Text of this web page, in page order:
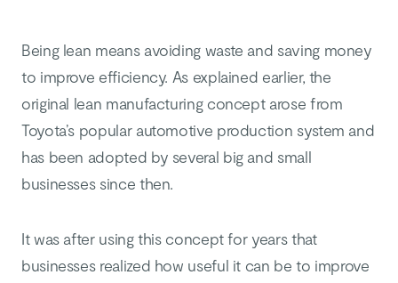
Being lean means avoiding waste and saving money
to improve efficiency. As explained earlier, the
original lean manufacturing concept arose from
Toyota’s popular automotive production system and
has been adopted by several big and small
businesses since then.
It was after using this concept for years that
businesses realized how useful it can be to improve